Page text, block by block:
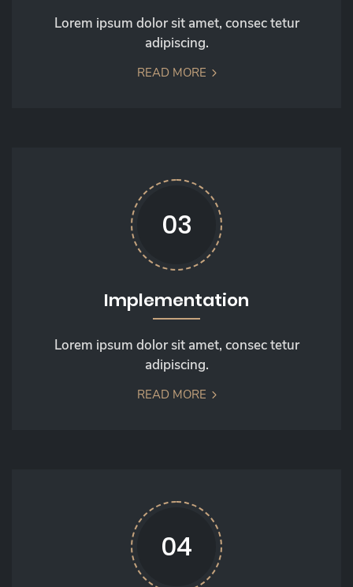
Lorem ipsum dolor sit amet, consec tetur
adipiscing.
READ MORE
03
Implementation
Lorem ipsum dolor sit amet, consec tetur
adipiscing.
READ MORE
04